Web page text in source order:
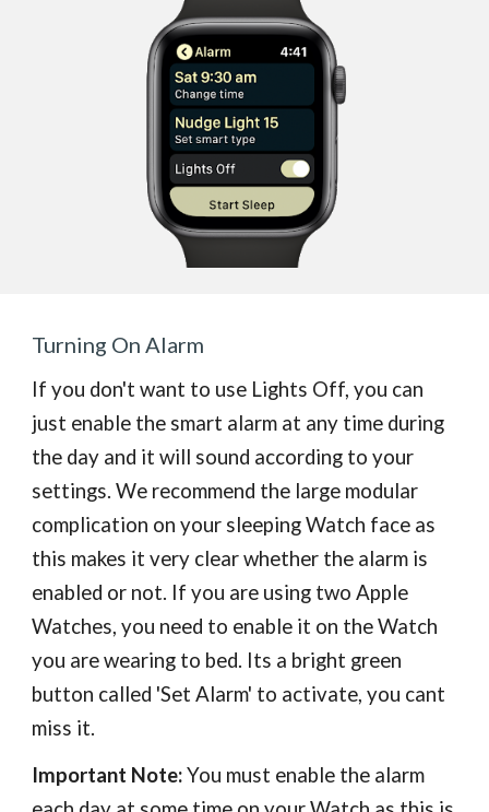
Turning On Alarm
If you don't want to use Lights Off, you can
just enable the smart alarm at any time during
the day and it will sound according to your
settings.We recommend the large modular
complication on your sleeping Watch face as
this makes it very clear whether the alarm is
enabled or not. If you are using two Apple
Watches, you need to enable it on the Watch
you are wearing to bed. Its a bright green
button called 'Set Alarm' to activate, you cant
miss it.
Important Note:You must enable the alarm